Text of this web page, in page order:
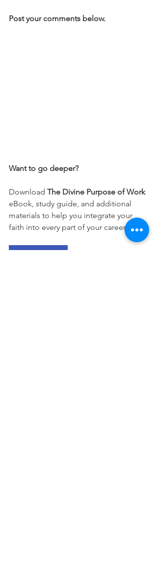
Post your comments below.
Want to go deeper?
Download The Divine Purpose of Work
eBook, study guide, and additional
materials to help you integrate your
faith into every part of your career.